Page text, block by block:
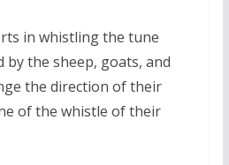
in whistling the tune
by the sheep, goats, and
the direction of their
of the whistle of their